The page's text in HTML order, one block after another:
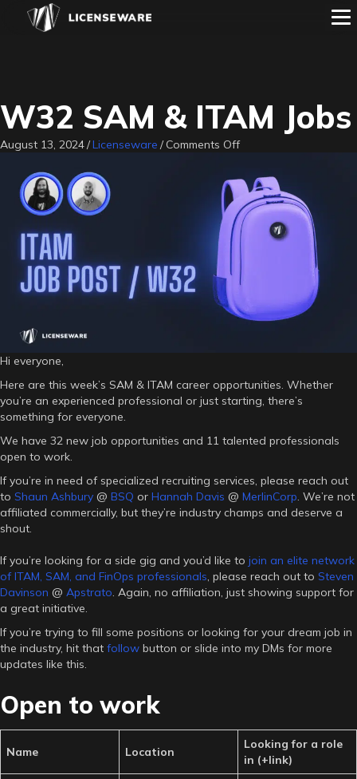
W32 SAM & ITAM Jobs
August 13, 2024/Licenseware / Comments Offon
SAM
ITAM
Jobs
Hi everyone,
Here are this week’s SAM & ITAM career opportunities. Whether
you’re an experienced professional or just starting, there’s
something for everyone.
We have 32 new job opportunities and 11 talented professionals
open to work.
If you’re in need of specialized recruiting services, please reach out
to Shaun Ashbury @ BSQ or Hannah Davis @ MerlinCorp. We’re not
affiliated commercially, but they’re industry champs and deserve a
shout.
If you’re looking for a side gig and you’d like to join an elite network
of ITAM, SAM, and FinOps professionals, please reach out to Steven
Davinson @ Apstrato. Again, no affiliation, just showing support for
a great initiative.
If you’re trying to fill some positions or looking for your dream job in
the industry, hit that follow button or slide into my DMs for more
updates like this.
Open to work
Name Location
Looking for a role
in (+link)